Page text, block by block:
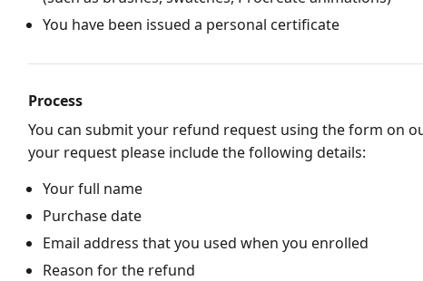
You have been issued a personal certificate
Process
You can submit your refund request using the form on
your request please include the following details:
Your full name
Purchase date
Email address that you used when you enrolled
Reason for the refund